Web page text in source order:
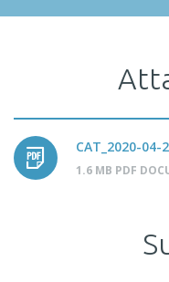
CAT_2020-04-
1.6 MB PDF